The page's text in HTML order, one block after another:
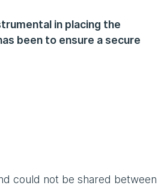
in placing the
been to ensure a secure
could not be shared between